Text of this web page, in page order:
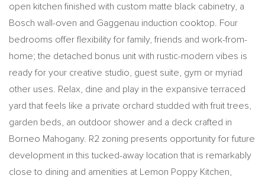
open kitchen finished with custom matte black cabinetry, a
Bosch wall-oven and Gaggenau induction cooktop. Four
bedrooms offer flexibility for family, friends and work-from-
home; the detached bonus unit with rustic-modern vibes is
ready for your creative studio, guest suite, gym or myriad
other uses. Relax, dine and play in the expansive terraced
yard that feels like a private orchard studded with fruit trees,
garden beds, an outdoor shower and a deck crafted in
Borneo Mahogany. R2 zoning presents opportunity for future
development in this tucked-away location that is remarkably
close to dining and amenities at Lemon Poppy Kitchen,